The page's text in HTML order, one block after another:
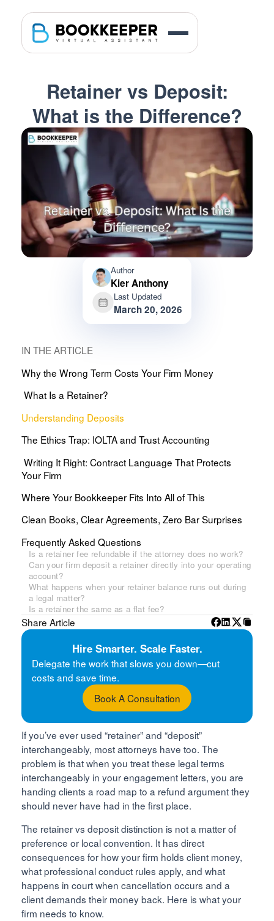
Retainer vs Deposit:
What is the Difference?
Author
Kier Anthony
Last Updated
March 20, 2026
IN THE ARTICLE
Why the Wrong Term Costs Your Firm Money
What Is a Retainer?
Understanding Deposits
The Ethics Trap: IOLTA and Trust Accounting
Writing It Right: Contract Language That Protects
Your Firm
Where Your Bookkeeper Fits Into All of This
Clean Books, Clear Agreements, Zero Bar Surprises
Frequently Asked Questions
Is a retainer fee refundable if the attorney does no work?
Can your firm deposit a retainer directly into your operating
account?
What happens when your retainer balance runs out during
a legal matter?
Is a retainer the same as a flat fee?
Share Article
Hire Smarter. Scale Faster.
Delegate the work that slows you down—cut
costs and save time.
Book A Consultation
If you’ve ever used “retainer” and “deposit”
interchangeably, most attorneys have too. The
problem is that when you treat these legal terms
interchangeably in your engagement letters, you are
handing clients a road map to a refund argument they
should never have had in the first place.
The retainer vs deposit distinction is not a matter of
preference or local convention. It has direct
consequences for how your firm holds client money,
what professional conduct rules apply, and what
happens in court when cancellation occurs and a
client demands their money back. Here is what your
firm needs to know.